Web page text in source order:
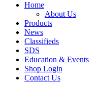
Home
About Us
Products
News
Classifieds
SDS
Education & Events
Shop Login
Contact Us